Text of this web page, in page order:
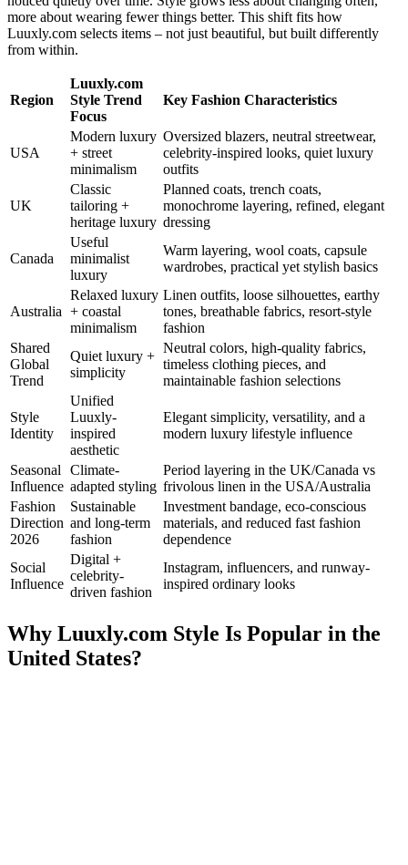
more about wearing fewer things better. This shift fits how
Luuxly.com selects items – not just beautiful, but built differently
from within.
Region
Luuxly.com
Style Trend
Focus
Key Fashion Characteristics
USA
Modern luxury
+ street
minimalism
Oversized blazers, neutral streetwear,
celebrity-inspired looks, quiet luxury
outfits
UK
Classic
tailoring +
heritage luxury
Planned coats, trench coats,
monochrome layering, refined, elegant
dressing
Canada
Useful
minimalist
luxury
Warm layering, wool coats, capsule
wardrobes, practical yet stylish basics
Australia
Relaxed luxury
+ coastal
minimalism
Linen outfits, loose silhouettes, earthy
tones, breathable fabrics, resort-style
fashion
Shared
Global
Trend
Quiet luxury +
simplicity
Neutral colors, high-quality fabrics,
timeless clothing pieces, and
maintainable fashion selections
Style
Identity
Unified
Luuxly-
inspired
aesthetic
Elegant simplicity, versatility, and a
modern luxury lifestyle influence
Seasonal
Influence
Climate-
adapted styling
Period layering in the UK/Canada vs
frivolous linen in the USA/Australia
Fashion
Direction
2026
Sustainable
and long-term
fashion
Investment bandage, eco-conscious
materials, and reduced fast fashion
dependence
Social
Influence
Digital +
celebrity-
driven fashion
Instagram, influencers, and runway-
inspired ordinary looks
Why Luuxly.com Style Is Popular in the
United States?